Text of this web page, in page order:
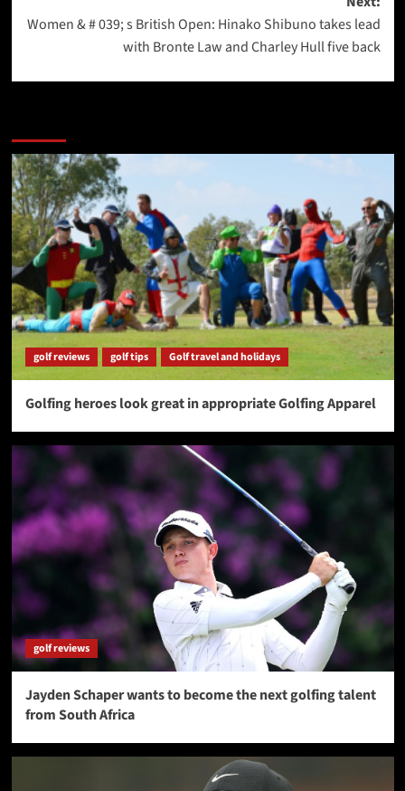
Women & # 039; s British Open: Hinako Shibuno takes lead
with Bronte Law and Charley Hull five back
golf reviews golf tips Golf travel and holidays
Golfing heroes look great in appropriate Golfing Apparel
golf reviews
Jayden Schaper wants to become the next golfing talent
from South Africa